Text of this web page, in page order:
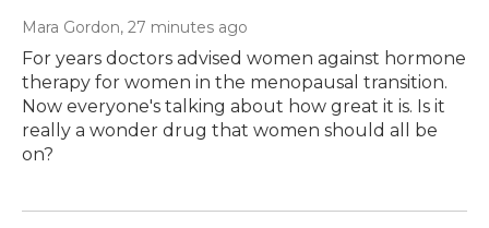
Mara Gordon, 27 minutes ago
For years doctors advised women against hormone
therapy for women in the menopausal transition.
Now everyone's talking about how great it is. Is it
really a wonder drug that women should all be
on?